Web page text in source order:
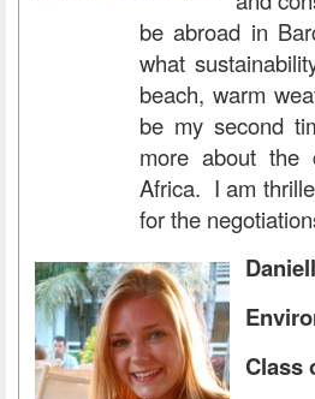
be abroad in
what
beach, warm
be my second
more about the
Africa. I am
for the
Class